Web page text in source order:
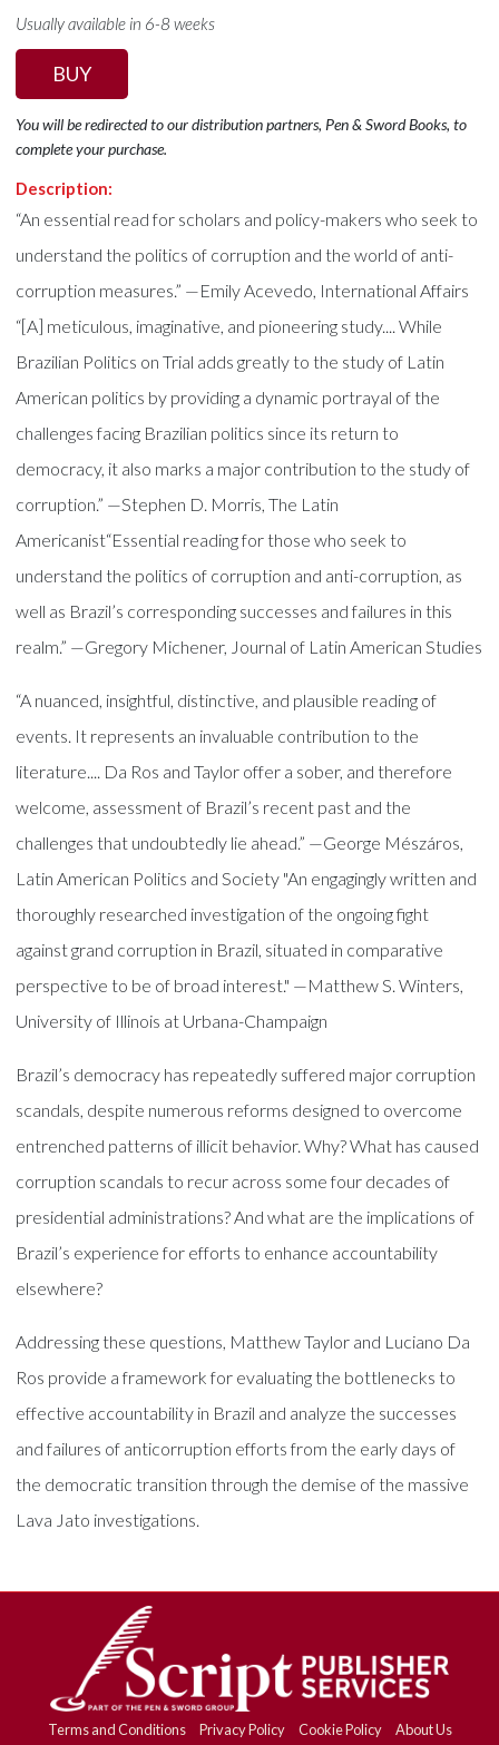
Usually available in 6-8 weeks
BUY
You will be redirected to our distribution partners, Pen & Sword Books, to
complete your purchase.
Description:
“An essential read for scholars and policy-makers who seek to
understand the politics of corruption and the world of anti-
corruption measures.” —Emily Acevedo, International Affairs
“[A] meticulous, imaginative, and pioneering study.... While
Brazilian Politics on Trial adds greatly to the study of Latin
American politics by providing a dynamic portrayal of the
challenges facing Brazilian politics since its return to
democracy, it also marks a major contribution to the study of
corruption.” —Stephen D. Morris, The Latin
Americanist“Essential reading for those who seek to
understand the politics of corruption and anti-corruption, as
well as Brazil’s corresponding successes and failures in this
realm.” —Gregory Michener, Journal of Latin American Studies
“A nuanced, insightful, distinctive, and plausible reading of
events. It represents an invaluable contribution to the
literature.... Da Ros and Taylor offer a sober, and therefore
welcome, assessment of Brazil’s recent past and the
challenges that undoubtedly lie ahead.” —George Mészáros,
Latin American Politics and Society "An engagingly written and
thoroughly researched investigation of the ongoing fight
against grand corruption in Brazil, situated in comparative
perspective to be of broad interest." —Matthew S. Winters,
University of Illinois at Urbana-Champaign
Brazil’s democracy has repeatedly suffered major corruption
scandals, despite numerous reforms designed to overcome
entrenched patterns of illicit behavior. Why? What has caused
corruption scandals to recur across some four decades of
presidential administrations? And what are the implications of
Brazil’s experience for efforts to enhance accountability
elsewhere?
Addressing these questions, Matthew Taylor and Luciano Da
Ros provide a framework for evaluating the bottlenecks to
effective accountability in Brazil and analyze the successes
and failures of anticorruption efforts from the early days of
the democratic transition through the demise of the massive
Lava Jato investigations.
Terms and Conditions Privacy Policy Cookie Policy About Us